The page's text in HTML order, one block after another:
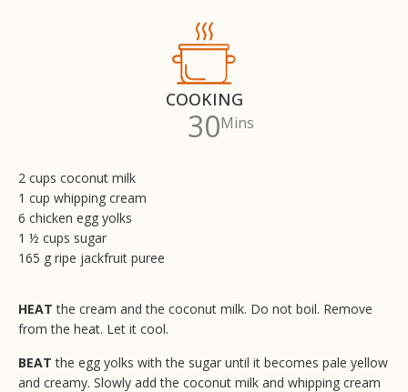
COOKING
30Mins
2 cups coconut milk
1 cup whipping cream
6 chicken egg yolks
1 ½ cups sugar
165 g ripe jackfruit puree
HEAT the cream and the coconut milk. Do not boil. Remove
from the heat. Let it cool.
BEAT the egg yolks with the sugar until it becomes pale yellow
and creamy. Slowly add the coconut milk and whipping cream